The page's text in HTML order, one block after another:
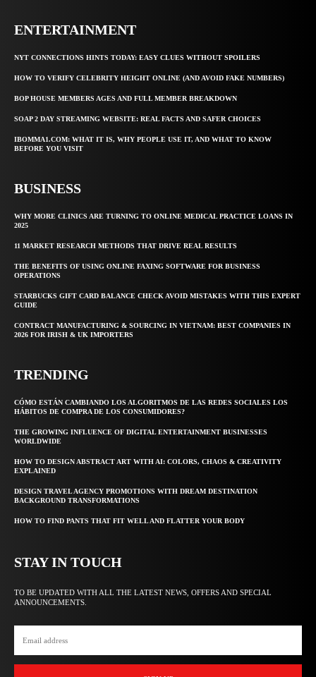
ENTERTAINMENT
NYT CONNECTIONS HINTS TODAY: EASY CLUES WITHOUT SPOILERS
HOW TO VERIFY CELEBRITY HEIGHT ONLINE (AND AVOID FAKE NUMBERS)
BOP HOUSE MEMBERS AGES AND FULL MEMBER BREAKDOWN
SOAP 2 DAY STREAMING WEBSITE: REAL FACTS AND SAFER CHOICES
IBOMMA1.COM: WHAT IT IS, WHY PEOPLE USE IT, AND WHAT TO KNOW
BEFORE YOU VISIT
BUSINESS
WHY MORE CLINICS ARE TURNING TO ONLINE MEDICAL PRACTICE LOANS IN
2025
11 MARKET RESEARCH METHODS THAT DRIVE REAL RESULTS
THE BENEFITS OF USING ONLINE FAXING SOFTWARE FOR BUSINESS
OPERATIONS
STARBUCKS GIFT CARD BALANCE CHECK AVOID MISTAKES WITH THIS EXPERT
GUIDE
CONTRACT MANUFACTURING & SOURCING IN VIETNAM: BEST COMPANIES IN
2026 FOR IRISH & UK IMPORTERS
TRENDING
CÓMO ESTÁN CAMBIANDO LOS ALGORITMOS DE LAS REDES SOCIALES LOS
HÁBITOS DE COMPRA DE LOS CONSUMIDORES?
THE GROWING INFLUENCE OF DIGITAL ENTERTAINMENT BUSINESSES
WORLDWIDE
HOW TO DESIGN ABSTRACT ART WITH AI: COLORS, CHAOS & CREATIVITY
EXPLAINED
DESIGN TRAVEL AGENCY PROMOTIONS WITH DREAM DESTINATION
BACKGROUND TRANSFORMATIONS
HOW TO FIND PANTS THAT FIT WELL AND FLATTER YOUR BODY
STAY IN TOUCH
TO BE UPDATED WITH ALL THE LATEST NEWS, OFFERS AND SPECIAL
ANNOUNCEMENTS.